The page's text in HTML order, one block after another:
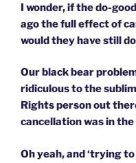
I wonder, if the do-
ago the full effect of
would they have still
Our black bear
ridiculous to the
Rights person out
cancellation was in
Oh yeah, and ‘trying